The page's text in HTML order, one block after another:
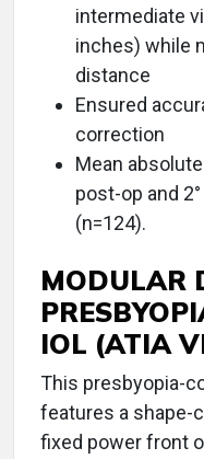
intermediate
inches) while
distance
Ensured
correction
Mean
post-op and
(n=124).
MODULAR
IOL (ATIA
This presbyopia-
features a shape-
fixed power front